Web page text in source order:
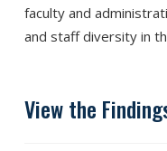
faculty and
and staff diversity in
View the